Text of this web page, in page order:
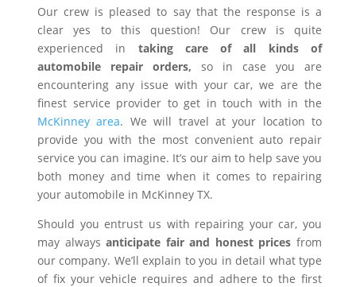
Our crew is pleased to say that the response is a
clear yes to this question! Our crew is quite
experienced in taking care of all kinds of
automobile repair orders, so in case you are
encountering any issue with your car, we are the
finest service provider to get in touch with in the
McKinney area. We will travel at your location to
provide you with the most convenient auto repair
service you can imagine. It’s our aim to help save you
both money and time when it comes to repairing
your automobile in McKinney TX.
Should you entrust us with repairing your car, you
may alwaysanticipate fair and honest prices from
our company. We’ll explain to you in detail what type
of fix your vehicle requires and adhere to the first